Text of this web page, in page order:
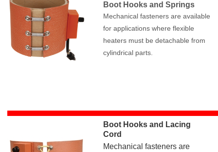
Boot Hooks and Springs
Mechanical fasteners are available
for applications where flexible
heaters must be detachable from
cylindrical parts.
Boot Hooks and Lacing
Cord
Mechanical fasteners are